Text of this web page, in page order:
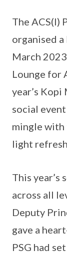
The ACS(I)
organised
March
Lounge for
year’s
social
mingle with
light
This year’s
across all
Deputy
gave a
PSG had